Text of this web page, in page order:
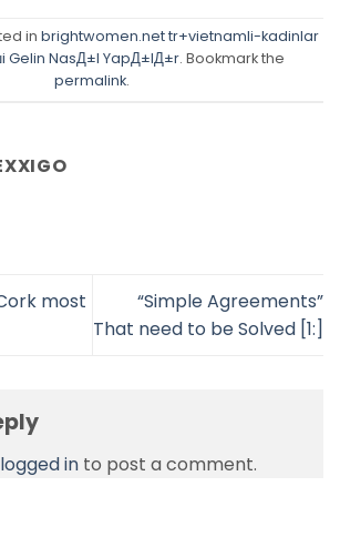
in brightwomen.net tr+vietnamli-kadinlar
Gelin NasД±l YapД±lД±r. Bookmark the
permalink.
most
“Simple Agreements”
That need to be Solved [1:]
logged in to post a comment.